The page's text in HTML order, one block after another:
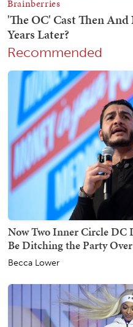
Recommended
Now Two Inner Circle DC
Be Ditching the Party
Becca Lower